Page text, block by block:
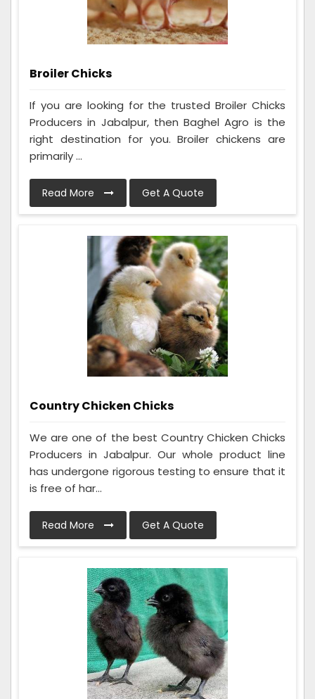
Broiler Chicks
If you are looking for the trusted Broiler Chicks
Producers in Jabalpur, then Baghel Agro is the
right destination for you. Broiler chickens are
primarily ...
Read More Get A Quote
Country Chicken Chicks
We are one of the best Country Chicken Chicks
Producers in Jabalpur. Our whole product line
has undergone rigorous testing to ensure that it
is free of har...
Read More Get A Quote